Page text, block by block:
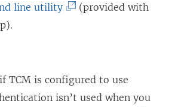
L
i
o
p
line utility(
k
o
(provided with
TCM is configured to use
isn’t used when you